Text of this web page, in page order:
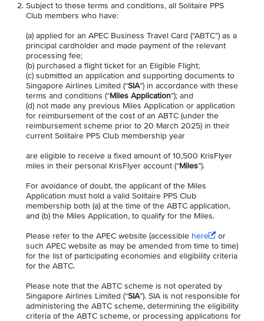
Subject to these terms and conditions, all Solitaire PPS
Club members who have:
(a) applied for an APEC Business Travel Card (“ABTC”) as a
principal cardholder and made payment of the relevant
processing fee;
(b) purchased a flight ticket for an Eligible Flight;
(c) submitted an application and supporting documents to
Singapore Airlines Limited (“SIA”) in accordance with these
terms and conditions (“Miles Application”); and
(d) not made any previous Miles Application or application
for reimbursement of the cost of an ABTC (under the
reimbursement scheme prior to 20 March 2025) in their
current Solitaire PPS Club membership year
are eligible to receive a fixed amount of 10,500 KrisFlyer
miles in their personal KrisFlyer account (“Miles”).
For avoidance of doubt, the applicant of the Miles
Application must hold a valid Solitaire PPS Club
membership both (a) at the time of the ABTC application,
and (b) the Miles Application, to qualify for the Miles.
Please refer to the APEC website (accessible here
or
such APEC website as may be amended from time to time)
for the list of participating economies and eligibility criteria
for the ABTC.
Please note that the ABTC scheme is not operated by
Singapore Airlines Limited (“SIA”). SIA is not responsible for
administering the ABTC scheme, determining the eligibility
criteria of the ABTC scheme, or processing applications for